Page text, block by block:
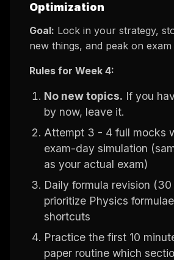
Optimization
Goal: Lock in your strategy,
new things, and peak on exam
Rules for Week 4:
No new topics. If you
by now, leave it.
Attempt 3 - 4 full mocks
exam-day simulation
as your actual exam)
Daily formula revision (30
prioritize Physics
shortcuts
Practice the first 10
paper routine which